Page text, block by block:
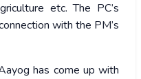
etc. The PC’s
with the PM’s
has come up with